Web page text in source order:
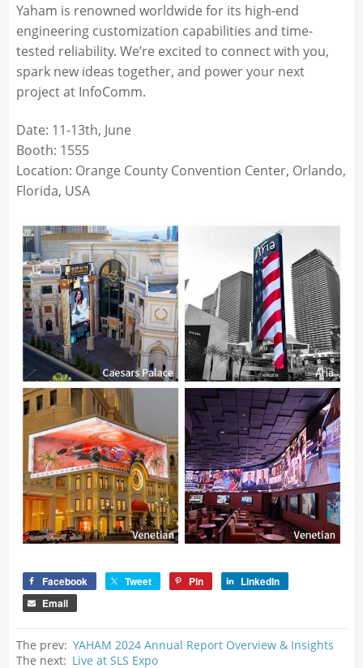
Yaham is renowned worldwide for its high-end
engineering customization capabilities and time-
tested reliability. We’re excited to connect with you,
spark new ideas together, and power your next
project at InfoComm.
Date: 11-13th, June
Booth: 1555
Location: Orange County Convention Center, Orlando,
Florida, USA
Facebook Tweet Pin
LinkedIn
Email
The prev: YAHAM 2024 Annual Report Overview & Insights
The next: Live at SLS Expo